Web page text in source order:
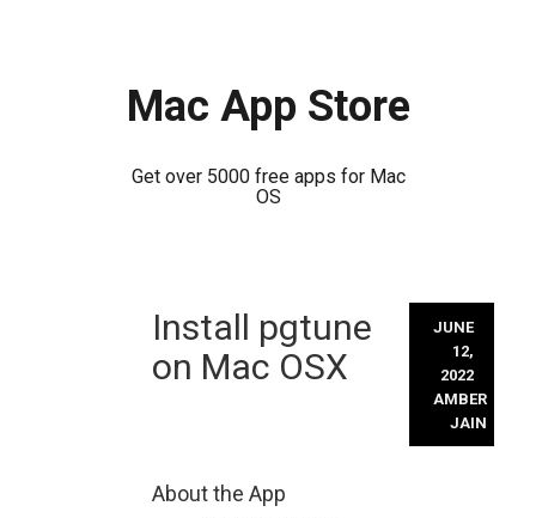
Mac App Store
Get over 5000 free apps for Mac
OS
Install pgtune
on Mac OSX
JUNE
12,
2022
AMBER
JAIN
About the App